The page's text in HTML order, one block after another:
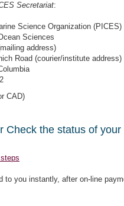
Secretariat:
Science Organization (PICES)
Sciences
address)
Road (courier/institute address)
CAD)
Check the status of your
to you instantly, after on-line